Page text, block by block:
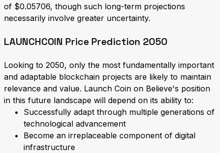
of $0.05706, though such long-term projections
necessarily involve greater uncertainty.
LAUNCHCOIN Price Prediction 2050
Looking to 2050, only the most fundamentally important
and adaptable blockchain projects are likely to maintain
relevance and value. Launch Coin on Believe's position
in this future landscape will depend on its ability to:
Successfully adapt through multiple generations of
technological advancement
Become an irreplaceable component of digital
infrastructure